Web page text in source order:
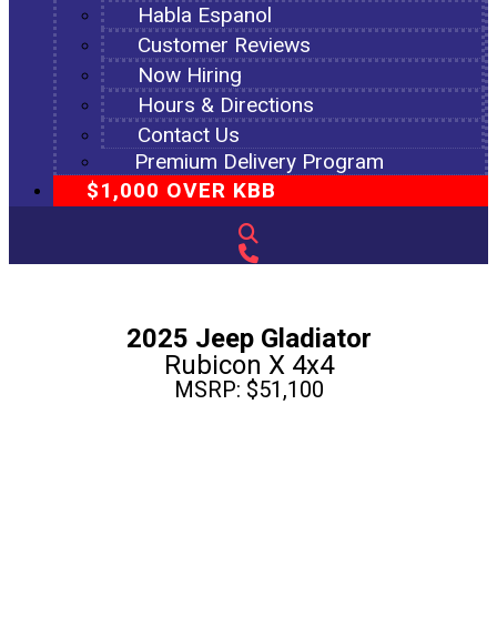
Habla Espanol
Customer Reviews
Now Hiring
Hours & Directions
Contact Us
Premium Delivery Program
$1,000 OVER KBB
2025 Jeep Gladiator
Rubicon X 4x4
MSRP: $51,100